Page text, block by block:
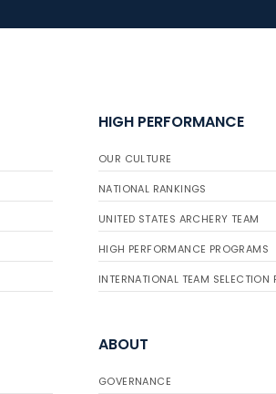
final
HIGH PERFORMANCE
OUR CULTURE
NATIONAL RANKINGS
UNITED STATES ARCHERY TEAM
HIGH PERFORMANCE PROGRAMS
INTERNATIONAL TEAM SELECTION
ABOUT
GOVERNANCE